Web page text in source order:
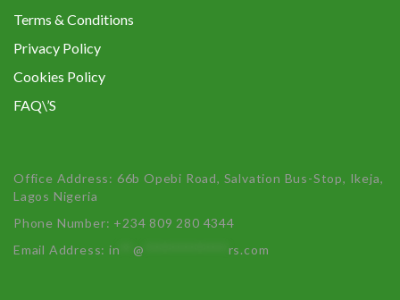
Terms & Conditions
Privacy Policy
Cookies Policy
FAQ\’S
Office Address: 66b Opebi Road, Salvation Bus-Stop, Ikeja,
Lagos Nigeria
Phone Number: +234 809 280 4344
Email Address:in **@ rs.com